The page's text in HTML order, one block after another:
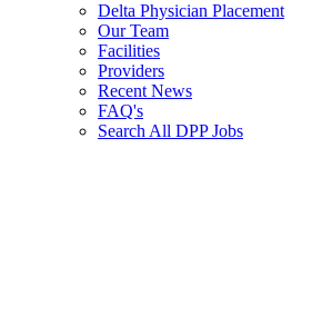
Delta Physician Placement
Our Team
Facilities
Providers
Recent News
FAQ's
Search All DPP Jobs